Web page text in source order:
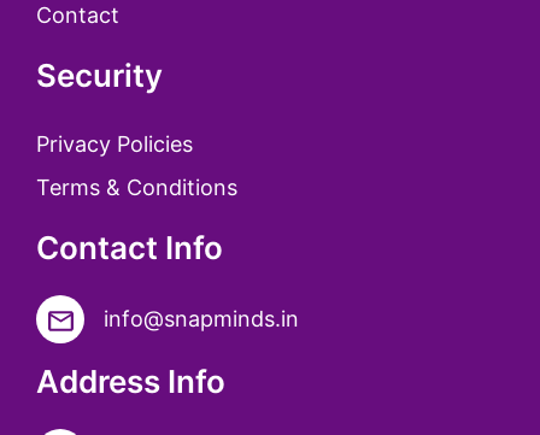
Contact
Security
Privacy Policies
Terms & Conditions
Contact Info
info@snapminds.in
Address Info